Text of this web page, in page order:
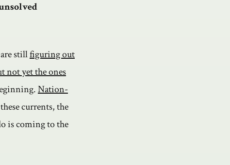
are stillfiguring out
not yet the ones
Nation-
currents, the
is coming to the